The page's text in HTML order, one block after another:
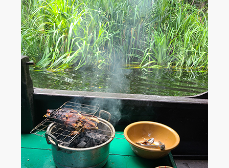
Available on all digital devices and in print.
...
Amazon Kindle iTunes